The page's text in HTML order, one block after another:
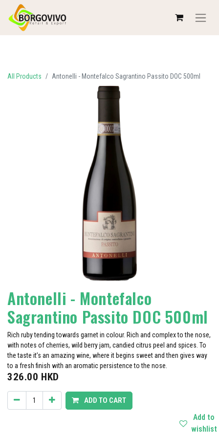
All Products Antonelli - Montefalco Sagrantino Passito DOC 500ml
Antonelli - Montefalco
Sagrantino Passito DOC 500ml
Rich ruby tending towards garnet in colour. Rich and complex to the nose,
with notes of cherries, wild berry jam, candied citrus peel and spices. To
the taste it’s an amazing wine, where it begins sweet and then gives way
to a fresh finish with an aromatic persistence to the nose.
326.00 HKD
ADD TO CART
Add to
wishlist